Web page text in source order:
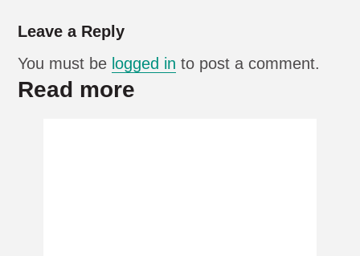
Leave a Reply
You must be logged in to post a comment.
Read more